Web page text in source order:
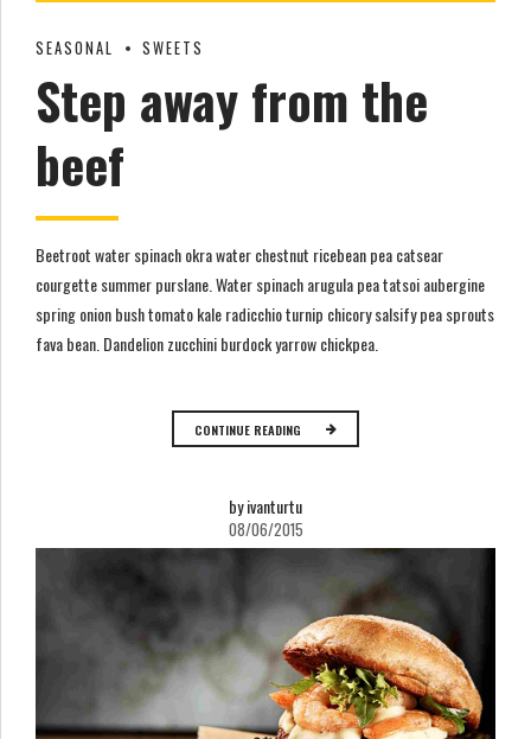
SEASONAL SWEETS
Step away from the
beef
Beetroot water spinach okra water chestnut ricebean pea catsear
courgette summer purslane. Water spinach arugula pea tatsoi aubergine
spring onion bush tomato kale radicchio turnip chicory salsify pea sprouts
fava bean. Dandelion zucchini burdock yarrow chickpea.
CONTINUE READING
by ivanturtu
08/06/2015